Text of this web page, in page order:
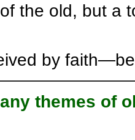
the old, but a
by
themes of